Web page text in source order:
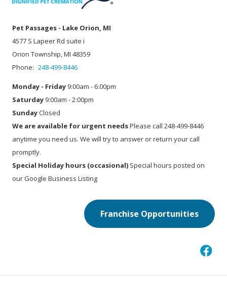
Pet Passages - Lake Orion, MI
4577 S Lapeer Rd suite i
Orion Township, MI 48359
Phone: 248-499-8446
Monday - Friday 9:00am - 6:00pm
Saturday 9:00am - 2:00pm
SundayClosed
We are available for urgent needsPlease call 248-499-8446
anytime you need us. We will try to answer or return your call
promptly.
Special Holiday hours (occasional) Special hours posted on
our Google Business Listing
Franchise Opportunities